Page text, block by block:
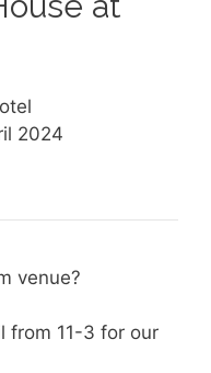
2024
venue?
from 11-3 for our